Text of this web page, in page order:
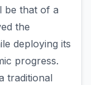
be that of a
the
deploying its
progress.
traditional